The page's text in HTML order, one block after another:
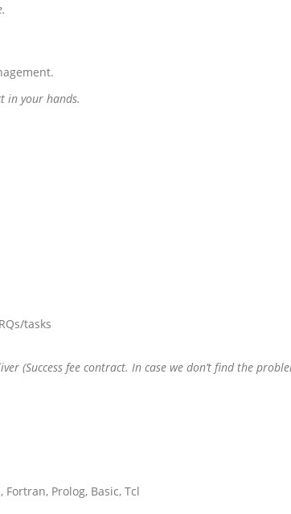
in your hands.
tasks
(Success fee contract. In case we don’t find the
Fortran, Prolog, Basic, Tcl